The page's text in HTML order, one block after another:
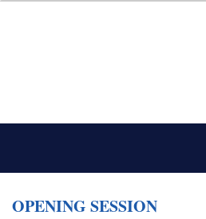
OPENING SESSION